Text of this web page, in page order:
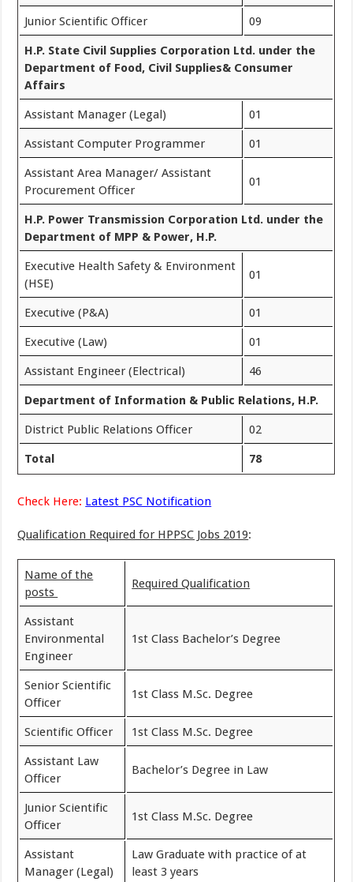
Junior Scientific Officer 09
H.P. State Civil Supplies Corporation Ltd. under the
Department of Food, Civil Supplies& Consumer
Affairs
Assistant Manager (Legal) 01
Assistant Computer Programmer 01
Assistant Area Manager/ Assistant
Procurement Officer
01
H.P. Power Transmission Corporation Ltd. under the
Department of MPP & Power, H.P.
Executive Health Safety & Environment
(HSE)
01
Executive (P&A) 01
Executive (Law) 01
Assistant Engineer (Electrical) 46
Department of Information & Public Relations, H.P.
District Public Relations Officer 02
Total 78
Check Here: Latest PSC Notification
Qualification Required for HPPSC Jobs 2019:
Name of the
posts
Required Qualification
Assistant
Environmental
Engineer
1st Class Bachelor’s Degree
Senior Scientific
Officer
1st Class M.Sc. Degree
Scientific Officer 1st Class M.Sc. Degree
Assistant Law
Officer
Bachelor’s Degree in Law
Junior Scientific
Officer
1st Class M.Sc. Degree
Assistant
Manager (Legal)
Law Graduate with practice of at
least 3 years